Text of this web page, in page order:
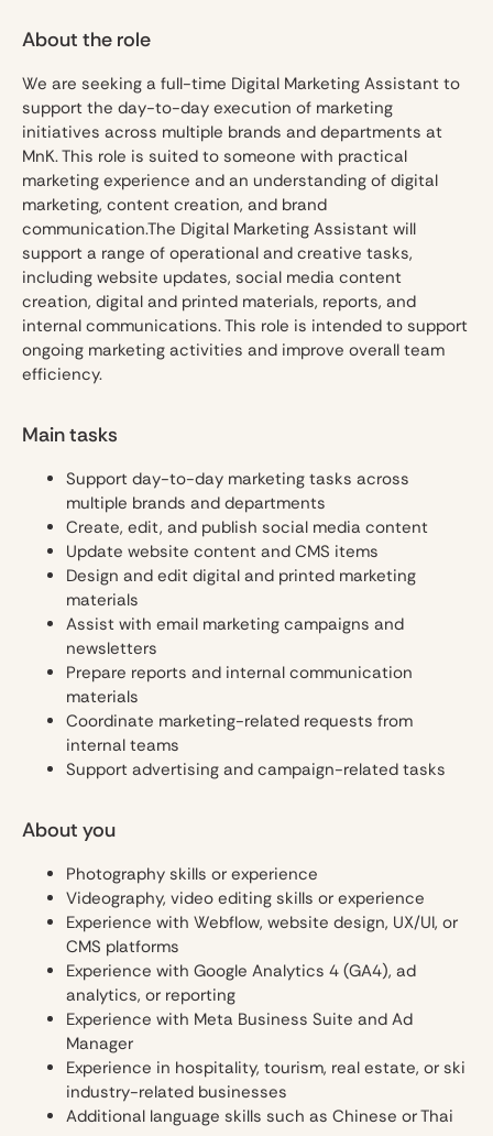
About the role
We are seeking a full-time Digital Marketing Assistant to
support the day-to-day execution of marketing
initiatives across multiple brands and departments at
MnK. This role is suited to someone with practical
marketing experience and an understanding of digital
marketing, content creation, and brand
communication.The Digital Marketing Assistant will
support a range of operational and creative tasks,
including website updates, social media content
creation, digital and printed materials, reports, and
internal communications. This role is intended to support
ongoing marketing activities and improve overall team
efficiency.
Main tasks
Support day-to-day marketing tasks across
multiple brands and departments
Create, edit, and publish social media content
Update website content and CMS items
Design and edit digital and printed marketing
materials
Assist with email marketing campaigns and
newsletters
Prepare reports and internal communication
materials
Coordinate marketing-related requests from
internal teams
Support advertising and campaign-related tasks
About you
Photography skills or experience
Videography, video editing skills or experience
Experience with Webflow, website design, UX/UI, or
CMS platforms
Experience with Google Analytics 4 (GA4), ad
analytics, or reporting
Experience with Meta Business Suite and Ad
Manager
Experience in hospitality, tourism, real estate, or ski
industry-related businesses
Additional language skills such as Chinese or Thai